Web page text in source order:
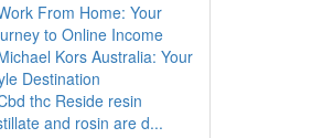
From Home: Your
to Online Income
Kors Australia: Your
Destination
thc Reside resin
and rosin are d...